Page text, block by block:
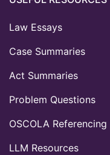
Law Essays
Case Summaries
Act Summaries
Problem Questions
OSCOLA Referencing
LLM Resources